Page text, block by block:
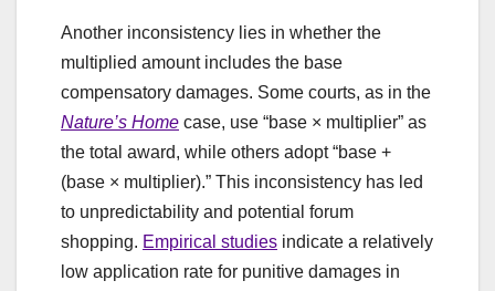
Another inconsistency lies in whether the
multiplied amount includes the base
compensatory damages. Some courts, as in the
Nature’s Home case, use “base × multiplier” as
the total award, while others adopt “base +
(base × multiplier).” This inconsistency has led
to unpredictability and potential forum
shopping. Empirical studies indicate a relatively
low application rate for punitive damages in